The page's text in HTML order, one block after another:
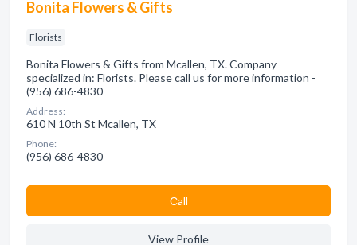
Bonita Flowers & Gifts
Florists
Bonita Flowers & Gifts from Mcallen, TX. Company
specialized in: Florists. Please call us for more information -
(956) 686-4830
Address:
610 N 10th St Mcallen, TX
Phone:
(956) 686-4830
Сall
View Profile